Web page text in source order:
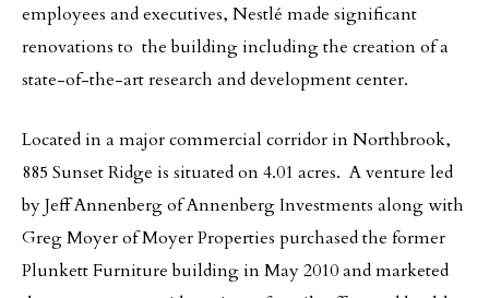
employees and executives, Nestlé made significant
renovations to the building including the creation of a
state-of-the-art research and development center.
Located in a major commercial corridor in Northbrook,
885 Sunset Ridge is situated on 4.01 acres. A venture led
by Jeff Annenberg of Annenberg Investments along with
Greg Moyer of Moyer Properties purchased the former
Plunkett Furniture building in May 2010 and marketed